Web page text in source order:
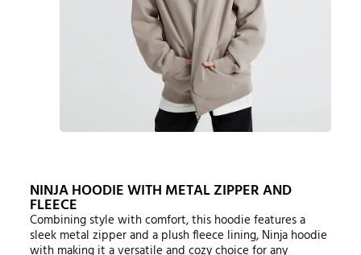
NINJA HOODIE WITH METAL ZIPPER AND
FLEECE
Combining style with comfort, this hoodie features a
sleek metal zipper and a plush fleece lining, Ninja hoodie
with making it a versatile and cozy choice for any